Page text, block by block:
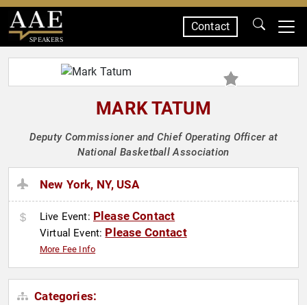
SPEAKERS
Contact
MARK TATUM
Deputy Commissioner and Chief Operating Officer at
National Basketball Association
New York, NY, USA
Live Event: Please Contact
Virtual Event: Please Contact
More Fee Info
Categories: